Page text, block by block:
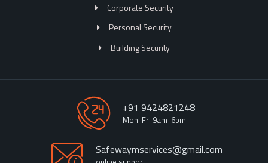
Corporate Security
Personal Security
Building Security
+91 9424821248
Mon-Fri 9am-6pm
Safewaymservices@gmail.com